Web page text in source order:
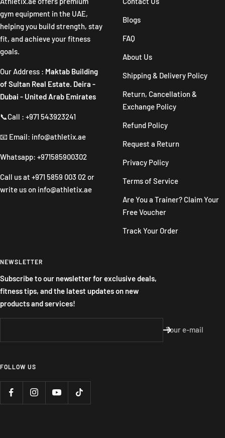
gym equipment in the UAE,
helping you build strength, stay
fit, and achieve your fitness
goals.
Our Address : Maktab Building
of Sultan Real Estate. Deira -
Dubai - United Arab Emirates
📞Call : +971 543923241
📧 Email: info@athletix.ae
Whatsapp: +971585900302
Call us at +971 5859 003 02 or
write us on info@athletix.ae
Blogs
FAQ
About Us
Shipping & Delivery Policy
Return, Cancellation &
Exchange Policy
Refund Policy
Request a Return
Privacy Policy
Terms of Service
Are You a Trainer? Claim Your
Free Voucher
Track Your Order
NEWSLETTER
Subscribe to our newsletter for exclusive deals,
fitness tips, and the latest updates on new
products and services!
Your e-mail
FOLLOW US